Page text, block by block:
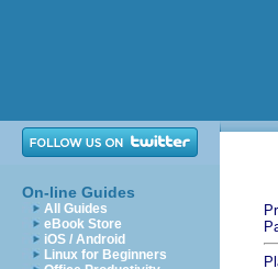
On-line Guides
All Guides
eBook Store
iOS / Android
Linux for Beginners